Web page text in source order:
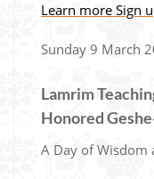
Learn more Sign
Sunday 9 March
Lamrim
Honored
A Day of Wisdom